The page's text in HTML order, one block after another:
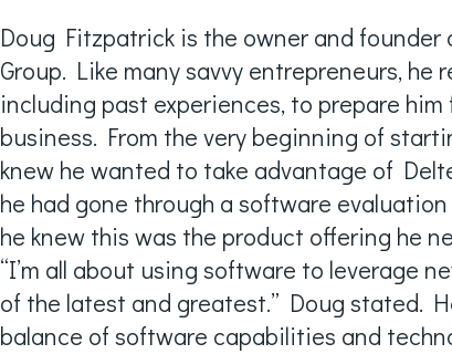
Doug Fitzpatrick is the owner and
Group. Like many savvy entrepreneurs, he
including past experiences, to prepare him
business. From the very beginning of
knew he wanted to take advantage of
he had gone through a software
he knew this was the product offering he
“I’m all about using software to leverage
of the latest and greatest.” Doug stated.
balance of software capabilities and